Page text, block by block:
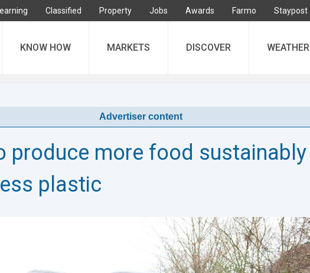
Learning Classified Property Jobs Awards Farmo Staypost
KNOW HOW MARKETS DISCOVER WEATHER
Advertiser content
produce more food sustainably
plastic